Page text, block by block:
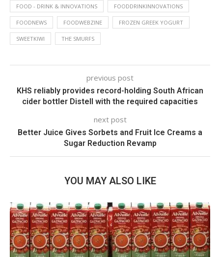
FOOD - DRINK & INNOVATIONS FOODDRINKINNOVATIONS
FOODNEWS FOODWEBZINE FROZEN GREEK YOGURT
SWEETKIWI THE SMURFS
previous post
KHS reliably provides record-holding South African
cider bottler Distell with the required capacities
next post
Better Juice Gives Sorbets and Fruit Ice Creams a
Sugar Reduction Revamp
YOU MAY ALSO LIKE